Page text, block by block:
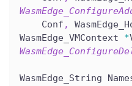
    Conf
,
WasmEdge_VMContext *
WasmEdge_String